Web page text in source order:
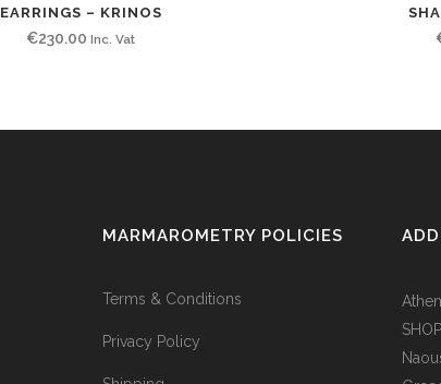
EARRINGS – KRINOS
€230.00 Inc. Vat
MARMAROMETRY POLICIES
Terms & Conditions
Privacy Policy